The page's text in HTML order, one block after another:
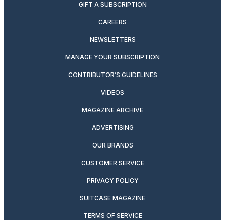
GIFT A SUBSCRIPTION
CAREERS
NEWSLETTERS
MANAGE YOUR SUBSCRIPTION
CONTRIBUTOR’S GUIDELINES
VIDEOS
MAGAZINE ARCHIVE
ADVERTISING
OUR BRANDS
CUSTOMER SERVICE
PRIVACY POLICY
SUITCASE MAGAZINE
TERMS OF SERVICE